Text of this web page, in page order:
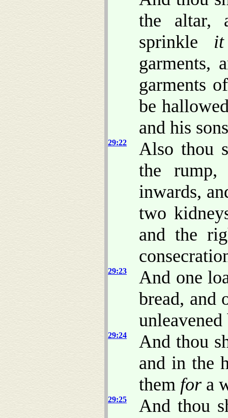
the altar,
sprinkle it
garments,
garments
be
and his
29:22
Also thou
the rump,
inwards,
two
and the
29:23
And one
bread, and
29:24
And thou
and in the
them for a
29:25
And thou